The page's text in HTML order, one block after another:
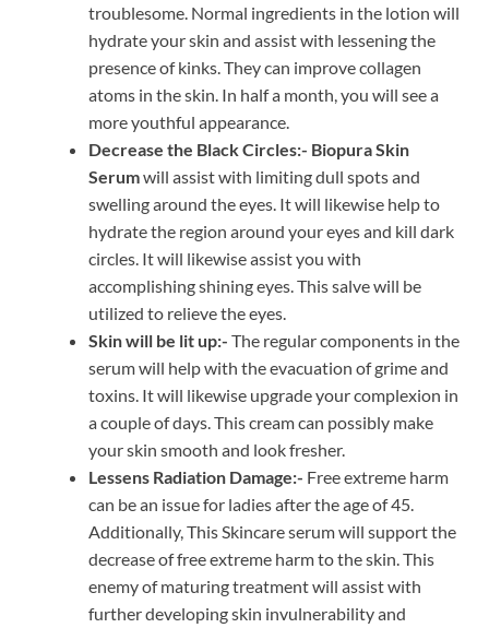
troublesome. Normal ingredients in the lotion will
hydrate your skin and assist with lessening the
presence of kinks. They can improve collagen
atoms in the skin. In half a month, you will see a
more youthful appearance.
Decrease the Black Circles:- Biopura Skin
Serumwill assist with limiting dull spots and
swelling around the eyes. It will likewise help to
hydrate the region around your eyes and kill dark
circles. It will likewise assist you with
accomplishing shining eyes. This salve will be
utilized to relieve the eyes.
Skin will be lit up:- The regular components in the
serum will help with the evacuation of grime and
toxins. It will likewise upgrade your complexion in
a couple of days. This cream can possibly make
your skin smooth and look fresher.
Lessens Radiation Damage:- Free extreme harm
can be an issue for ladies after the age of 45.
Additionally, This Skincare serum will support the
decrease of free extreme harm to the skin. This
enemy of maturing treatment will assist with
further developing skin invulnerability and